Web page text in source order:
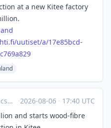
at a new Kitee factory
uutiset/a/17e85bcd-
·2026-08-06 · 17:40 UTC
and starts wood-fibre